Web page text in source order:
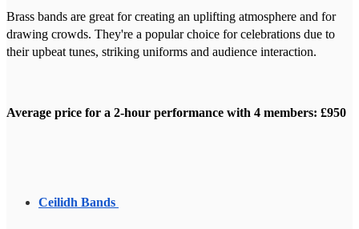
Brass bands are great for creating an uplifting atmosphere and for
drawing crowds. They're a popular choice for celebrations due to
their upbeat tunes, striking uniforms and audience interaction.
Average price for a 2-hour performance with 4 members: £950
Ceilidh Bands